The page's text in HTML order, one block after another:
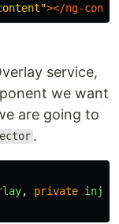
></ng-
service,
we want
are going to
.
, private